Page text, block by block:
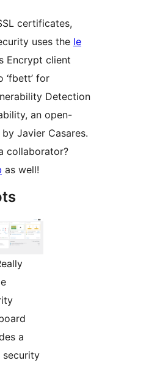
certificates,
uses the le
Encrypt client
‘fbett’ for
Detection
an open-
Javier Casares.
collaborator?
as well!
a
security